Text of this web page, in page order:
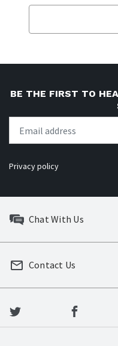
BE THE FIRST TO
Privacy policy
Chat With Us
Contact Us